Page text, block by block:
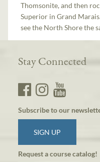
Thomsonite, and then
Superior in Grand
see the North Shore the
Stay Connected
Subscribe to our
SIGN UP
Request a course catalog!